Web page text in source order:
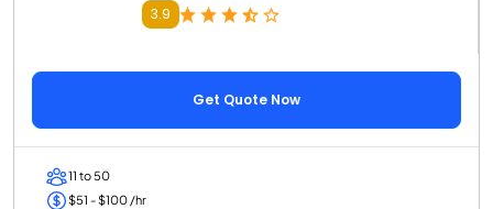
3.9
Get Quote Now
11 to 50
$51 - $100 /hr